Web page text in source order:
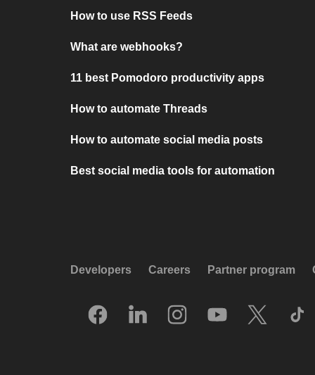
How to use RSS Feeds
What are webhooks?
11 best Pomodoro productivity apps
How to automate Threads
How to automate social media posts
Best social media tools for automation
Developers Careers Partner program